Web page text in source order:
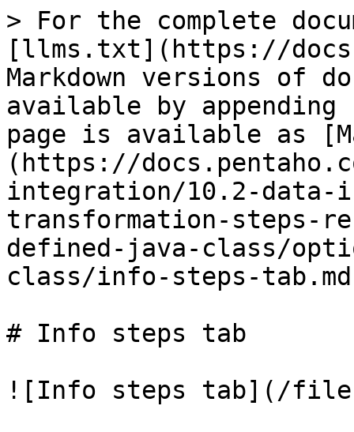
> For the complete
[llms.txt](https://
Markdown versions of
available by
page is available as
(https://
integration/10.2-
transformation-steps-
defined-java-class/
class/info-steps-
# Info steps tab
![Info steps tab](/files/